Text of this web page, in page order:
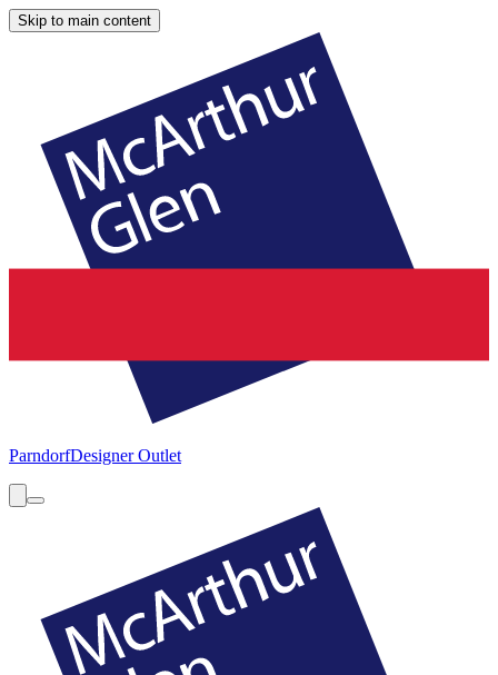
Skip to main content
ParndorfDesigner Outlet